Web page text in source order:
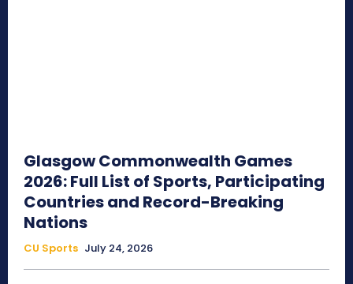
Glasgow Commonwealth Games
2026: Full List of Sports, Participating
Countries and Record-Breaking
Nations
CU Sports July 24, 2026